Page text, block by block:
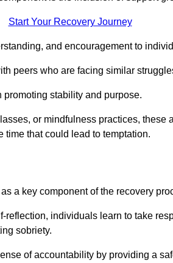
Start Your Recovery Journey
and encouragement to
peers who are facing similar
stability and purpose.
or mindfulness practices, these
that could lead to temptation.
a key component of the recovery
individuals learn to take
sobriety.
of accountability by providing a